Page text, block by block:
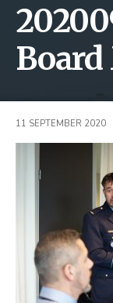
11 SEPTEMBER 2020